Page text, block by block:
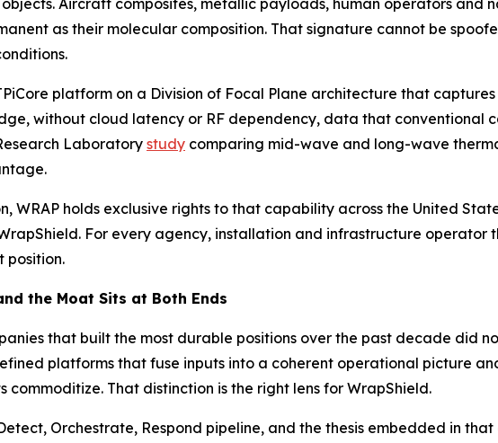
Aircraft composites, metallic payloads, human operators
as their molecular composition. That signature cannot be
platform on a Division of Focal Plane architecture that
without cloud latency or RF dependency, data that conventional
Laboratory study comparing mid-wave and long-wave
WRAP holds exclusive rights to that capability across the United
For every agency, installation and infrastructure operator
position.
the Moat Sits at Both Ends
that built the most durable positions over the past decade did
platforms that fuse inputs into a coherent operational picture
commoditize. That distinction is the right lens for WrapShield.
Orchestrate, Respond pipeline, and the thesis embedded in